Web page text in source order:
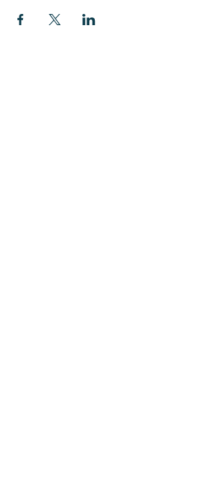
platform for scholars, educators, and
practitioners to present their research to